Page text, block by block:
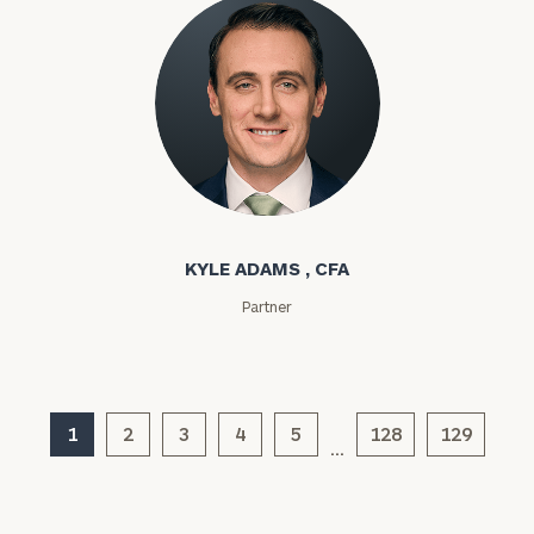
Kyle Adams
KYLE ADAMS , CFA
Partner
1 2 3 4 5 128 129
Phone
Number
ZIP
Code
Message
(optional)